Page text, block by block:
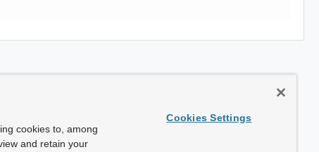
cookies to, among
and retain your
Cookies Settings